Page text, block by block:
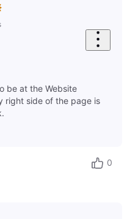
be at the Website
right side of the page is
0